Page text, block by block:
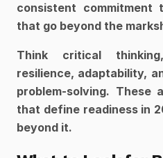
consistent commitment
that go beyond the
Think critical
resilience, adaptability,
problem-solving. These
that define readiness in
beyond it.